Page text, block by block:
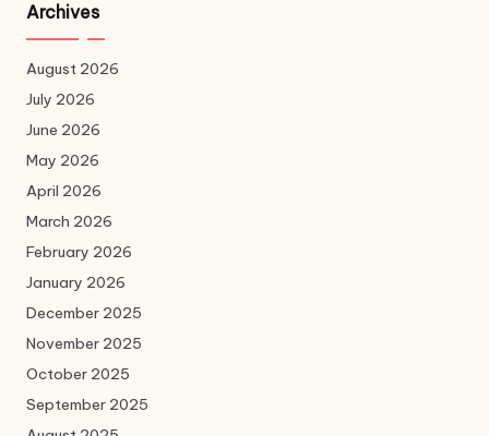
Archives
August 2026
July 2026
June 2026
May 2026
April 2026
March 2026
February 2026
January 2026
December 2025
November 2025
October 2025
September 2025